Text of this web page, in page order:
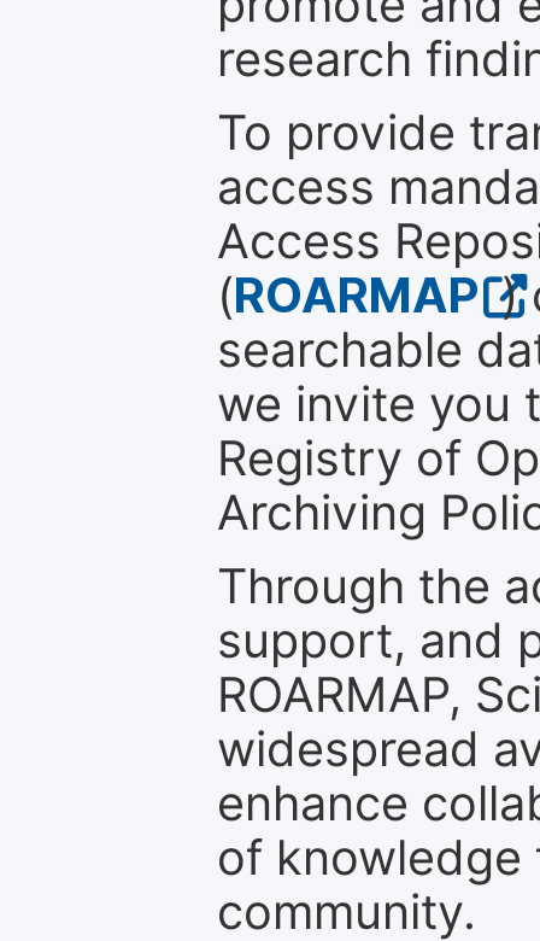
research
To provide
access
Access
(ROARMAP )
searchable
we invite you
Registry of
Archiving
Through the
support, and
ROARMAP,
widespread
enhance
of
community.